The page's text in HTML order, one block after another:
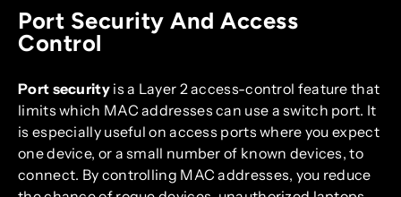
Port Security And Access
Control
Port securityis a Layer 2 access-control feature that
limits which MAC addresses can use a switch port. It
is especially useful on access ports where you expect
one device, or a small number of known devices, to
connect. By controlling MAC addresses, you reduce